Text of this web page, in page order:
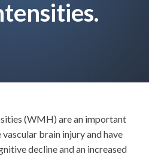
(WMH) are an important
brain injury and have
decline and an increased